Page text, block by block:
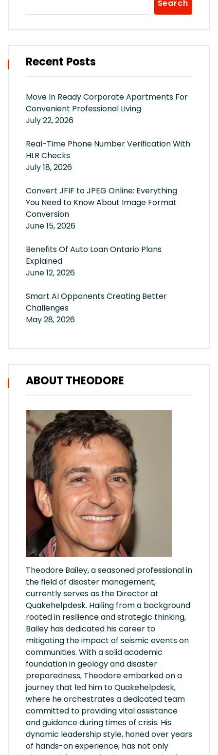
Search
Recent Posts
Move In Ready Corporate Apartments For
Convenient Professional Living
July 22, 2026
Real-Time Phone Number Verification With
HLR Checks
July 18, 2026
Convert JFIF to JPEG Online: Everything
You Need to Know About Image Format
Conversion
June 15, 2026
Benefits Of Auto Loan Ontario Plans
Explained
June 12, 2026
Smart AI Opponents Creating Better
Challenges
May 28, 2026
ABOUT THEODORE
Theodore Bailey, a seasoned professional in
the field of disaster management,
currently serves as the Director at
Quakehelpdesk. Hailing from a background
rooted in resilience and strategic thinking,
Bailey has dedicated his career to
mitigating the impact of seismic events on
communities. With a solid academic
foundation in geology and disaster
preparedness, Theodore embarked on a
journey that led him to Quakehelpdesk,
where he orchestrates a dedicated team
committed to providing vital assistance
and guidance during times of crisis. His
dynamic leadership style, honed over years
of hands-on experience, has not only